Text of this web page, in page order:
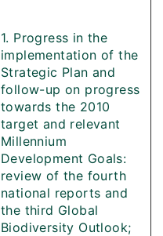
1. Progress in the
implementation of the
Strategic Plan and
follow-up on progress
towards the 2010
target and relevant
Millennium
Development Goals:
review of the fourth
national reports and
the third Global
Biodiversity Outlook;